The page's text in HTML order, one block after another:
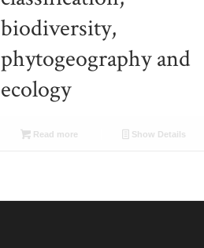
biodiversity,
phytogeography and
ecology
Read more Show Details